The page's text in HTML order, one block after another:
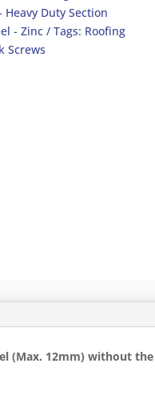
Duty Section
- Zinc Tags: Roofing
Screws
(Max. 12mm) without